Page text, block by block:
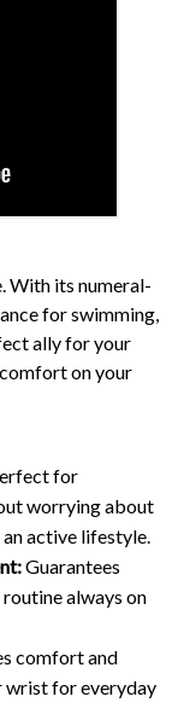
With its numeral-
for swimming,
ally for your
on your
for
worrying about
active lifestyle.
Guarantees
always on
comfort and
wrist for everyday